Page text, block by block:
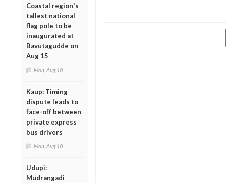
Coastal region's
tallest national
flag pole to be
inaugurated at
Bavutagudde on
Aug 15
Mon, Aug 10
Kaup: Timing
dispute leads to
face-off between
private express
bus drivers
Mon, Aug 10
Udupi:
Mudrangadi